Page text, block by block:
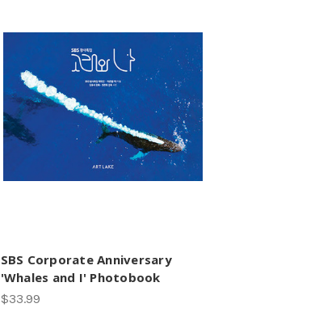
SBS Corporate Anniversary
'Whales and I' Photobook
$33.99